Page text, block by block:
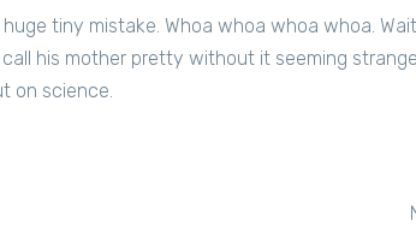
huge tiny mistake. Whoa whoa whoa whoa.
call his mother pretty without it seeming
on science.